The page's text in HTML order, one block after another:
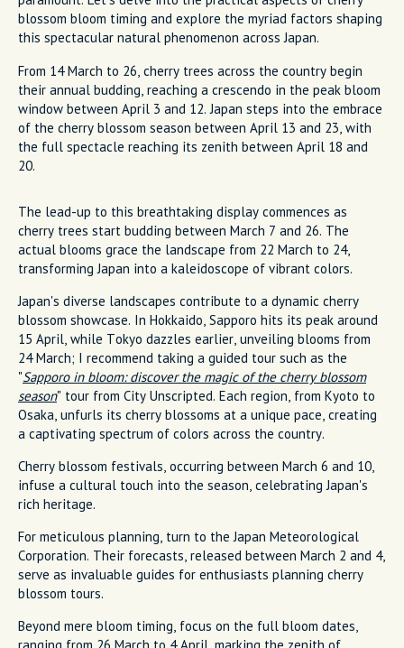
blossom bloom timing and explore the myriad factors shaping
this spectacular natural phenomenon across Japan.
From 14 March to 26, cherry trees across the country begin
their annual budding, reaching a crescendo in the peak bloom
window between April 3 and 12. Japan steps into the embrace
of the cherry blossom season between April 13 and 23, with
the full spectacle reaching its zenith between April 18 and
20.
The lead-up to this breathtaking display commences as
cherry trees start budding between March 7 and 26. The
actual blooms grace the landscape from 22 March to 24,
transforming Japan into a kaleidoscope of vibrant colors.
Japan's diverse landscapes contribute to a dynamic cherry
blossom showcase. In Hokkaido, Sapporo hits its peak around
15 April, while Tokyo dazzles earlier, unveiling blooms from
24 March; I recommend taking a guided tour such as the
"Sapporo in bloom: discover the magic of the cherry blossom
season" tour from City Unscripted. Each region, from Kyoto to
Osaka, unfurls its cherry blossoms at a unique pace, creating
a captivating spectrum of colors across the country.
Cherry blossom festivals, occurring between March 6 and 10,
infuse a cultural touch into the season, celebrating Japan's
rich heritage.
For meticulous planning, turn to the Japan Meteorological
Corporation. Their forecasts, released between March 2 and 4,
serve as invaluable guides for enthusiasts planning cherry
blossom tours.
Beyond mere bloom timing, focus on the full bloom dates,